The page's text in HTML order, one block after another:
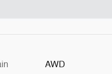
AWD